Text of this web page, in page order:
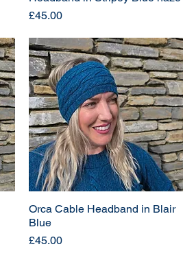
Price
£45.00
Orca Cable Headband in Blair
Blue
Price
£45.00